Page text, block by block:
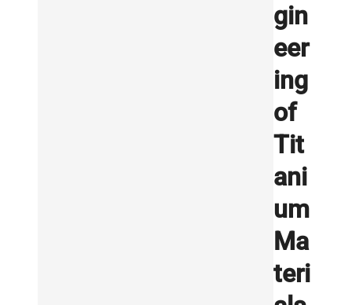
gin
eer
ing
of
Tit
ani
um
Ma
teri